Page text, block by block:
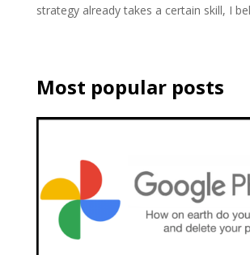
strategy already takes a certain skill, I
Most popular posts